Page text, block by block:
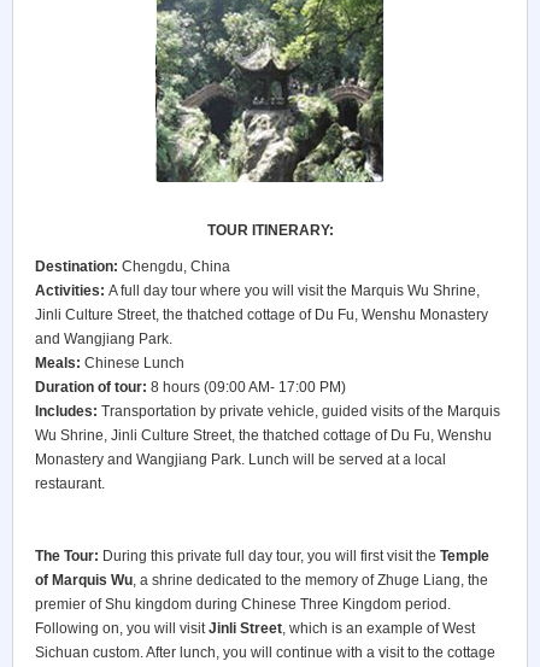
TOUR ITINERARY:
Destination: Chengdu, China
Activities: A full day tour where you will visit the Marquis Wu Shrine,
Jinli Culture Street, the thatched cottage of Du Fu, Wenshu Monastery
and Wangjiang Park.
Meals: Chinese Lunch
Duration of tour: 8 hours (09:00 AM- 17:00 PM)
Includes: Transportation by private vehicle, guided visits of the Marquis
Wu Shrine, Jinli Culture Street, the thatched cottage of Du Fu, Wenshu
Monastery and Wangjiang Park. Lunch will be served at a local
restaurant.
The Tour: During this private full day tour, you will first visit the Temple
of Marquis Wu, a shrine dedicated to the memory of Zhuge Liang, the
premier of Shu kingdom during Chinese Three Kingdom period.
Following on, you will visitJinli Street, which is an example of West
Sichuan custom. After lunch, you will continue with a visit to the cottage